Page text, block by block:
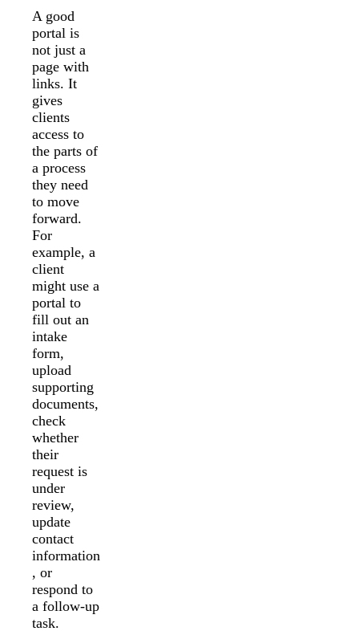
A good
portal is
not just a
page with
links. It
gives
clients
access to
the parts of
a process
they need
to move
forward.
For
example, a
client
might use a
portal to
fill out an
intake
form,
upload
supporting
documents,
check
whether
their
request is
under
review,
update
contact
information
, or
respond to
a follow-up
task.